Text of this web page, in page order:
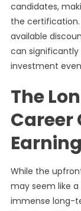
candidates,
the
available
can
investment
The
Career
While the
may seem like
immense long-